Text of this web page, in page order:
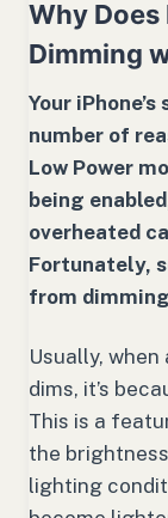
Why Does
Dimming
Your
number of
Low Power
being
overheated
Fortunately,
from
Usually, when
dims, it’s
This is a
the
lighting